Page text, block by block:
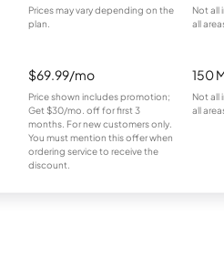
Prices may vary depending on the
plan.
Not all
all
$69.99/mo
Price shown includes promotion;
Get $30/mo. off for first 3
months. For new customers only.
You must mention this offer when
ordering service to receive the
discount.
150
Not all
all